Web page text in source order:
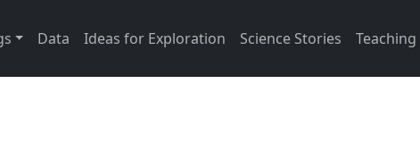
Data Ideas for Exploration Science Stories Teaching